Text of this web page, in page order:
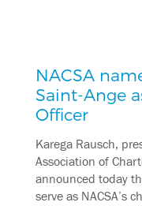
NACSA
Saint-Ange
Officer
Karega Rausch,
Association of
announced today
serve as NACSA’s